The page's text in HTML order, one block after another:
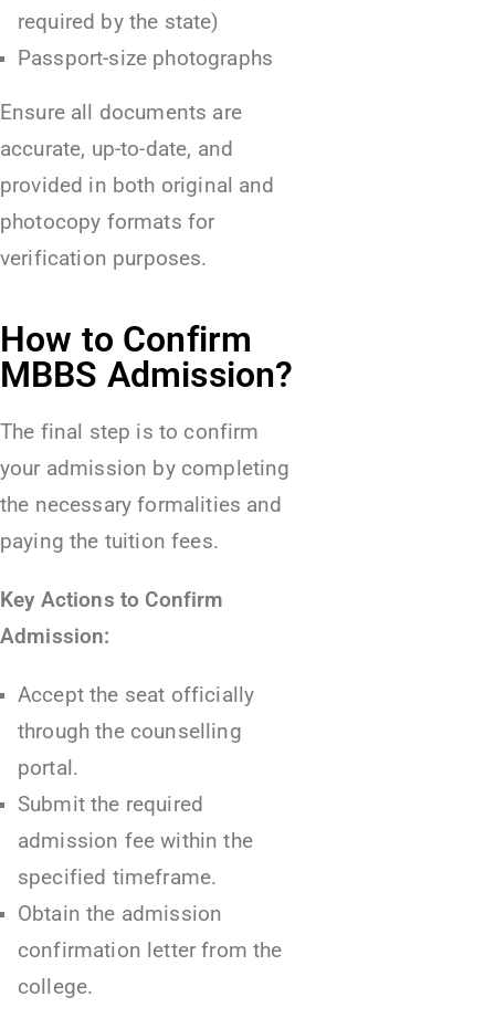
required by the state)
Passport-size photographs
Ensure all documents are
accurate, up-to-date, and
provided in both original and
photocopy formats for
verification purposes.
How to Confirm
MBBS Admission?
The final step is to confirm
your admission by completing
the necessary formalities and
paying the tuition fees.
Key Actions to Confirm
Admission:
Accept the seat officially
through the counselling
portal.
Submit the required
admission fee within the
specified timeframe.
Obtain the admission
confirmation letter from the
college.